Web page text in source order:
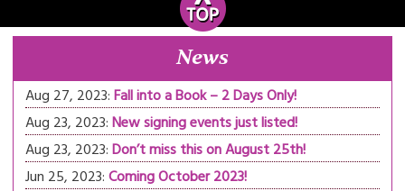
News
Aug 27, 2023:Fall into a Book – 2 Days Only!
Aug 23, 2023:New signing events just listed!
Aug 23, 2023:Don’t miss this on August 25th!
Jun 25, 2023:Coming October 2023!